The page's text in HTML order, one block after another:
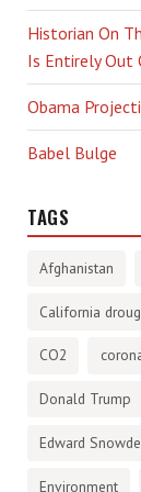
Historian On
Is Entirely Out
Obama
Babel Bulge
TAGS
Afghanistan
California
CO2
Donald Trump
Edward
Environment